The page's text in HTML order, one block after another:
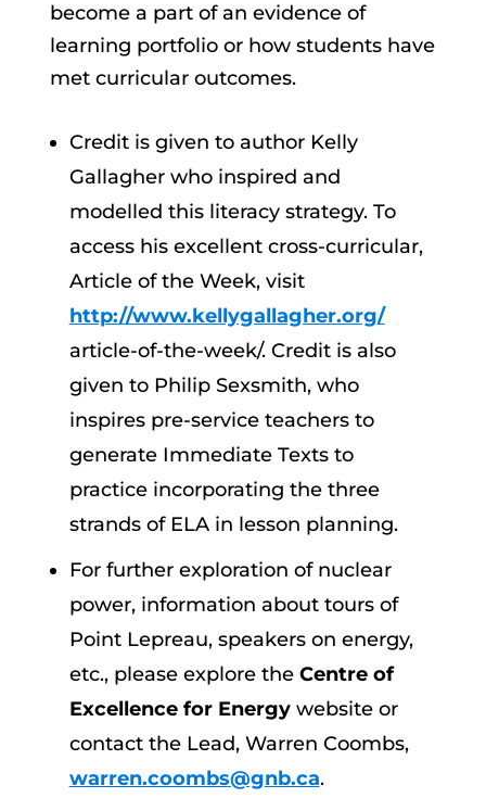
become a part of an evidence of
learning portfolio or how students have
met curricular outcomes.
Credit is given to author Kelly
Gallagher who inspired and
modelled this literacy strategy. To
access his excellent cross-curricular,
Article of the Week, visit
http://www.kellygallagher.org/
article-of-the-week/. Credit is also
given to Philip Sexsmith, who
inspires pre-service teachers to
generate Immediate Texts to
practice incorporating the three
strands of ELA in lesson planning.
For further exploration of nuclear
power, information about tours of
Point Lepreau, speakers on energy,
etc., please explore the Centre of
Excellence for Energywebsite or
contact the Lead, Warren Coombs,
warren.coombs@gnb.ca.